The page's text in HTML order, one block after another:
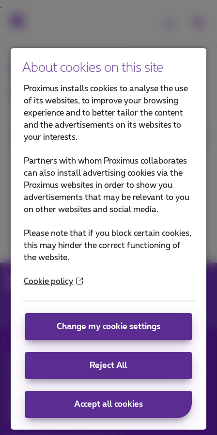
Frequently asked
questions
1. Category
Install a TV Box
Use Pickx
Pickx on your mobile or computer
Solve a TV problem
About cookies on this site
Proximus installs cookies to analyse the use
of its websites, to improve your browsing
experience and to better tailor the content
and the advertisements on its websites to
your interests.
Partners with whom Proximus collaborates
can also install advertising cookies via the
Proximus websites in order to show you
advertisements that may be relevant to you
on other websites and social media.
Please note that if you block certain cookies,
this may hinder the correct functioning of
the website.
Cookie policy
Change my cookie settings
Reject All
Accept all cookies
Help Television
General terms and conditions, consumer info
Pricelist and tariffs
Boulevard du Roi Albert II, 27 - B-1030 Brussels.